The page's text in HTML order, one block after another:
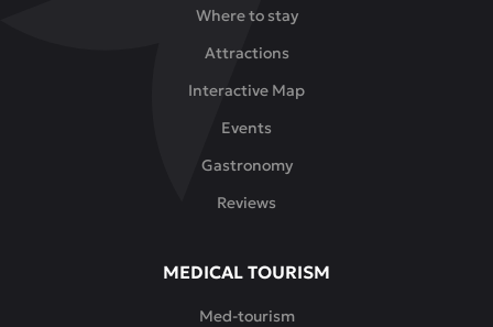
Where to stay
Attractions
Interactive Map
Events
Gastronomy
Reviews
MEDICAL TOURISM
Med-tourism